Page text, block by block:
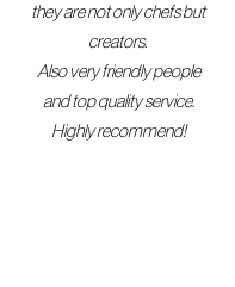
they are not only chefs but
creators.
Also very friendly people
and top quality service.
Highly recommend!